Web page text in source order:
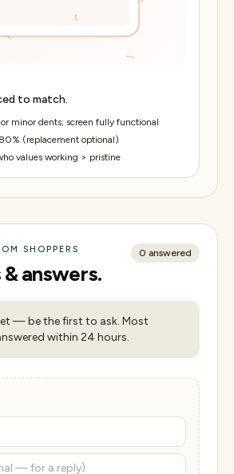
to match.
minor dents; screen fully functional
(replacement optional)
values working > pristine
SHOPPERS
answers.
0 answered
— be the first to ask. Most
within 24 hours.